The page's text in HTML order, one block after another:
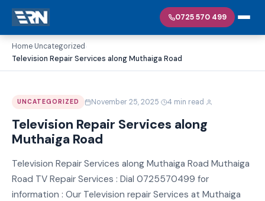
0725 570 499
Home›Uncategorized ›
Television Repair Services along Muthaiga Road
UNCATEGORIZED November 25, 2025· 4 min read·
Television Repair Services along
Muthaiga Road
Television Repair Services along Muthaiga Road Muthaiga
Road TV Repair Services : Dial 0725570499 for
information : Our Television repair Services at Muthaiga